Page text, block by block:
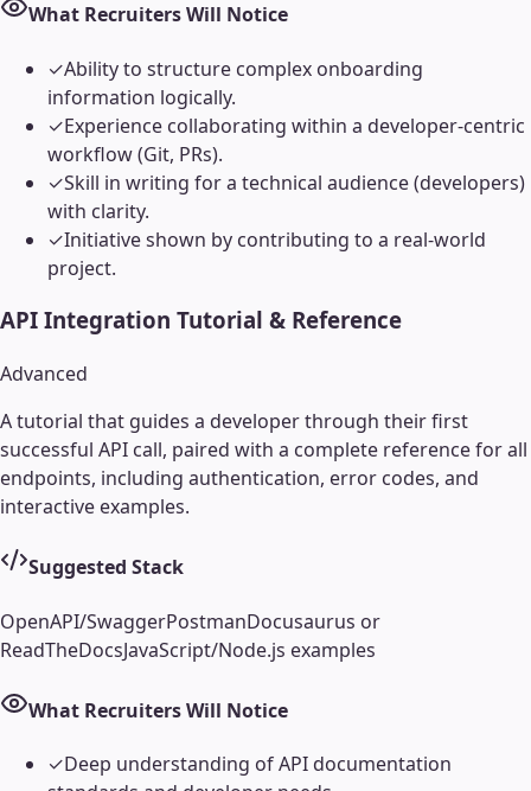
What Recruiters Will Notice
✓Ability to structure complex onboarding
information logically.
✓Experience collaborating within a developer-centric
workflow (Git, PRs).
✓Skill in writing for a technical audience (developers)
with clarity.
✓Initiative shown by contributing to a real-world
project.
API Integration Tutorial & Reference
Advanced
A tutorial that guides a developer through their first
successful API call, paired with a complete reference for all
endpoints, including authentication, error codes, and
interactive examples.
Suggested Stack
OpenAPI/SwaggerPostmanDocusaurus or
ReadTheDocsJavaScript/Node.js examples
What Recruiters Will Notice
✓Deep understanding of API documentation